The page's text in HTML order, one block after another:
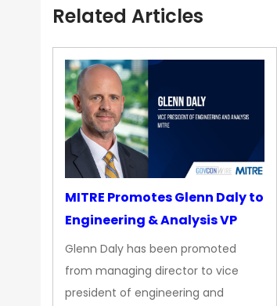
Related Articles
MITRE Promotes Glenn Daly to
Engineering & Analysis VP
Glenn Daly has been promoted
from managing director to vice
president of engineering and